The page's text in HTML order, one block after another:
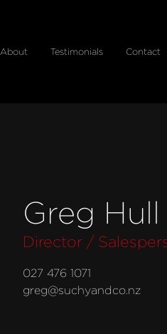
About Testimonials Contact
Greg Hull
Director /
027 476 1071
greg@suchyandco.nz